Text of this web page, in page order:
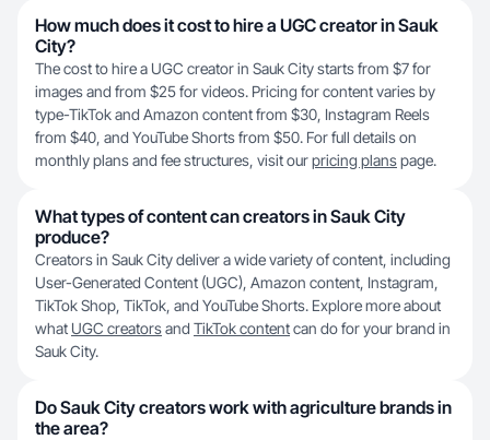
How much does it cost to hire a UGC creator in Sauk
City?
The cost to hire a UGC creator in Sauk City starts from $7 for
images and from $25 for videos. Pricing for content varies by
type-TikTok and Amazon content from $30, Instagram Reels
from $40, and YouTube Shorts from $50. For full details on
monthly plans and fee structures, visit ourpricing planspage.
What types of content can creators in Sauk City
produce?
Creators in Sauk City deliver a wide variety of content, including
User-Generated Content (UGC), Amazon content, Instagram,
TikTok Shop, TikTok, and YouTube Shorts. Explore more about
what UGC creatorsand TikTok contentcan do for your brand in
Sauk City.
Do Sauk City creators work with agriculture brands in
the area?